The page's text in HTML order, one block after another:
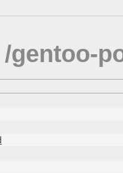
gentoo-